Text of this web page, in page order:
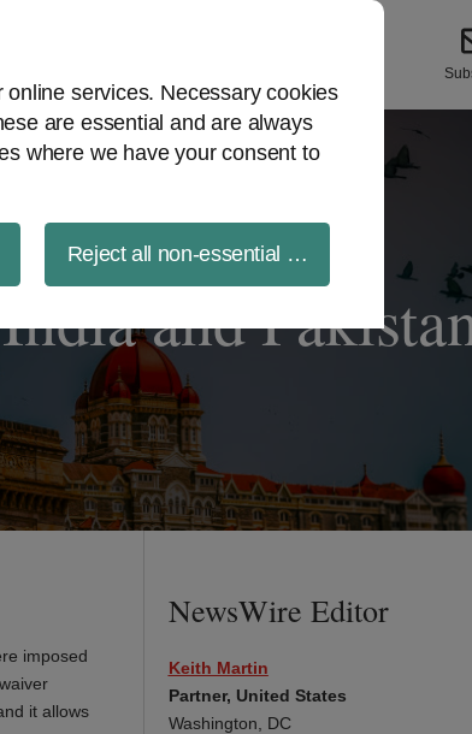
services. Necessary cookies
are essential and are always
where we have your consent to
Reject all non-essential cookies
and
imposed
it allows
NewsWire Editor
Keith Martin
Partner, United States
Washington, DC